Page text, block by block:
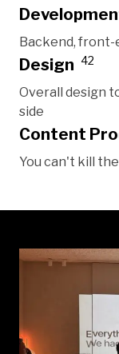
Backend,
Design 42
Overall design
side
Content
You can't kill